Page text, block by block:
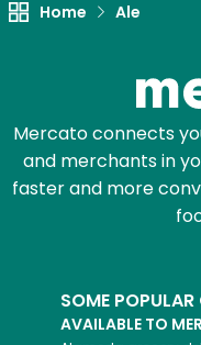
Home Ale
Mercato connects
and merchants in
faster and more
SOME POPULAR
AVAILABLE TO